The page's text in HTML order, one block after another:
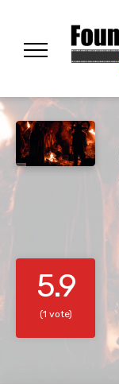
5.9
(1 vote)